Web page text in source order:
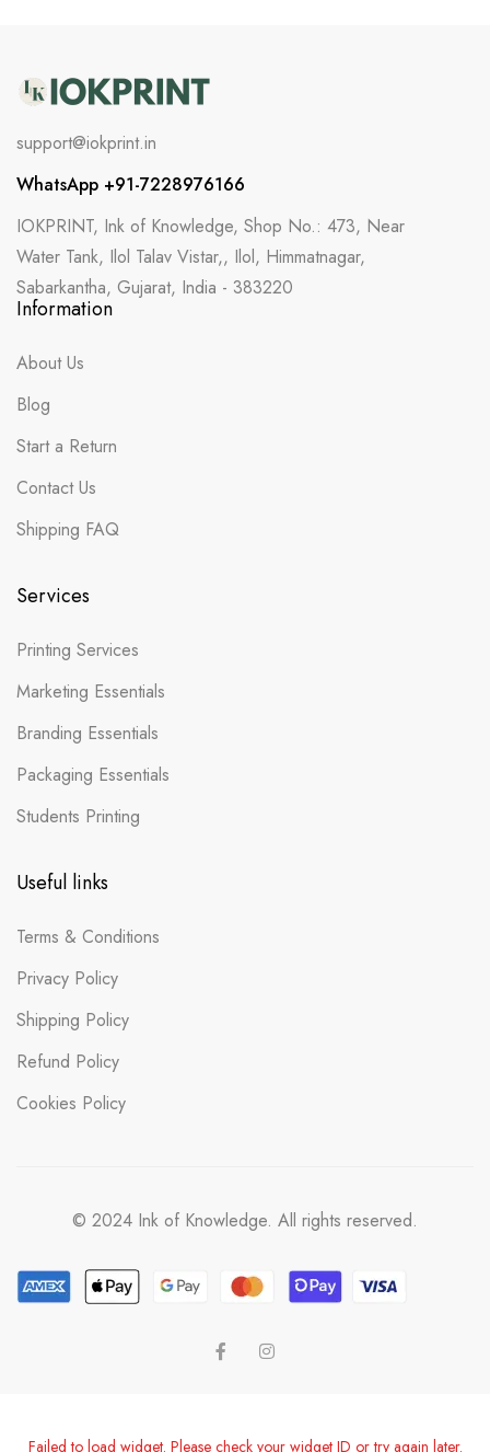
support@iokprint.in
WhatsApp +91-7228976166
IOKPRINT, Ink of Knowledge, Shop No.: 473, Near
Water Tank, Ilol Talav Vistar,, Ilol, Himmatnagar,
Sabarkantha, Gujarat, India - 383220
Information
About Us
Blog
Start a Return
Contact Us
Shipping FAQ
Services
Printing Services
Marketing Essentials
Branding Essentials
Packaging Essentials
Students Printing
Useful links
Terms & Conditions
Privacy Policy
Shipping Policy
Refund Policy
Cookies Policy
© 2024 Ink of Knowledge. All rights reserved.
Failed to load widget. Please check your widget ID or try again later.